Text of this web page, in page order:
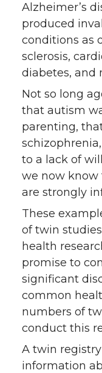
Alzheimer’s
produced
conditions as
sclerosis,
diabetes, and
Not so long
that autism
parenting,
to a lack of
we now know
are strongly
These
of twin
health
promise to
significant
common
numbers of
conduct this
A twin
information